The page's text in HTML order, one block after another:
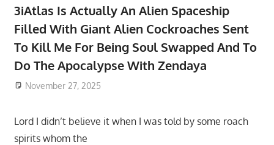
3iAtlas Is Actually An Alien Spaceship
Filled With Giant Alien Cockroaches Sent
To Kill Me For Being Soul Swapped And To
Do The Apocalypse With Zendaya
November 27, 2025
Lord I didn’t believe it when I was told by some roach
spirits whom the